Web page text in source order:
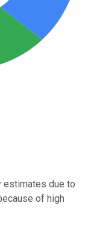
estimates due to
of high